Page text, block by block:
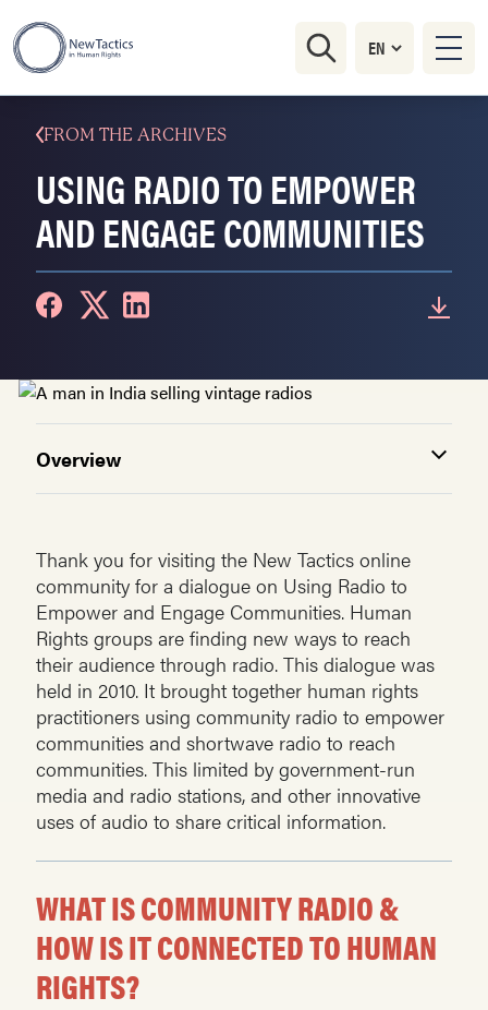
FROM THE ARCHIVES
USING RADIO TO EMPOWER
AND ENGAGE COMMUNITIES
Overview
Thank you for visiting the New Tactics online
community for a dialogue on Using Radio to
Empower and Engage Communities. Human
Rights groups are finding new ways to reach
their audience through radio. This dialogue was
held in 2010. It brought together human rights
practitioners using community radio to empower
communities and shortwave radio to reach
communities. This limited by government-run
media and radio stations, and other innovative
uses of audio to share critical information.
WHAT IS COMMUNITY RADIO &
HOW IS IT CONNECTED TO HUMAN
RIGHTS?